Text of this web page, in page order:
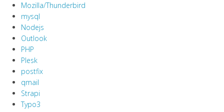
Mozilla/Thunderbird
mysql
Nodejs
Outlook
PHP
Plesk
postfix
qmail
Strapi
Typo3